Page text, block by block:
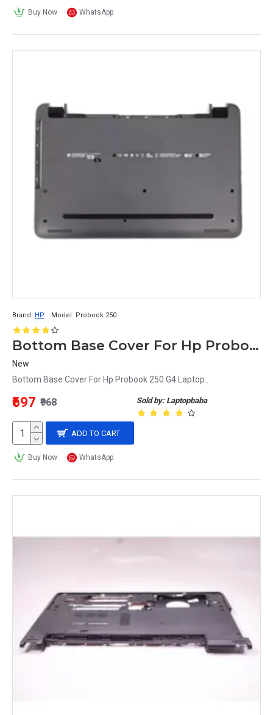
Buy Now WhatsApp
Brand: HP Model: Probook 250
Bottom Base Cover For Hp Probook 250 G4 Laptop
New
Bottom Base Cover For Hp Probook 250 G4 Laptop..
Sold by: Laptopbaba
₹697 ₹968
ADD TO CART
Buy Now WhatsApp